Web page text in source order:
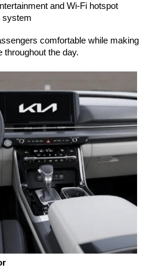
and Wi-Fi hotspot
system
comfortable while making
throughout the day.